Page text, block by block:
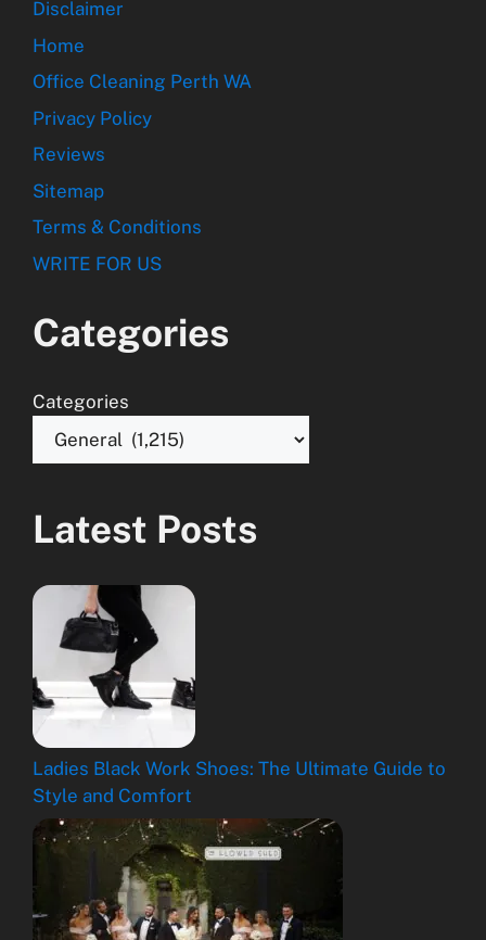
Disclaimer
Home
Office Cleaning Perth WA
Privacy Policy
Reviews
Sitemap
Terms & Conditions
WRITE FOR US
Categories
Categories
Latest Posts
Ladies Black Work Shoes: The Ultimate Guide to
Style and Comfort